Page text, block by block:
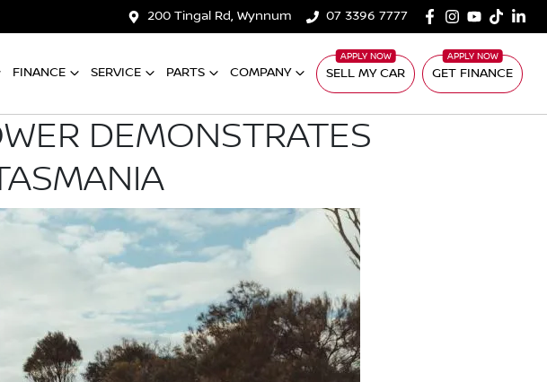
200 Tingal Rd, Wynnum 07 3396 7777
FINANCE SERVICE PARTS COMPANY SELL MY CAR GET FINANCE
DEMONSTRATES